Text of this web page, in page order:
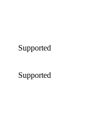
Supported
Supported